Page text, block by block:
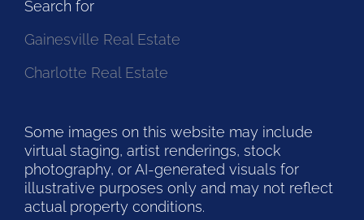
Search for
Gainesville Real Estate
Charlotte Real Estate
Some images on this website may include
virtual staging, artist renderings, stock
photography, or AI-generated visuals for
illustrative purposes only and may not reflect
actual property conditions.